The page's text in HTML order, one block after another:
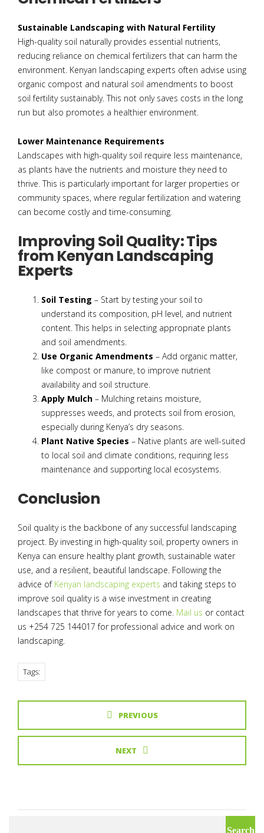
Sustainable Landscaping with Natural Fertility
High-quality soil naturally provides essential nutrients,
reducing reliance on chemical fertilizers that can harm the
environment. Kenyan landscaping experts often advise using
organic compost and natural soil amendments to boost
soil fertility sustainably. This not only saves costs in the long
run but also promotes a healthier environment.
Lower Maintenance Requirements
Landscapes with high-quality soil require less maintenance,
as plants have the nutrients and moisture they need to
thrive. This is particularly important for larger properties or
community spaces, where regular fertilization and watering
can become costly and time-consuming.
Improving Soil Quality: Tips
from Kenyan Landscaping
Experts
Soil Testing – Start by testing your soil to
understand its composition, pH level, and nutrient
content. This helps in selecting appropriate plants
and soil amendments.
Use Organic Amendments – Add organic matter,
like compost or manure, to improve nutrient
availability and soil structure.
Apply Mulch – Mulching retains moisture,
suppresses weeds, and protects soil from erosion,
especially during Kenya’s dry seasons.
Plant Native Species – Native plants are well-suited
to local soil and climate conditions, requiring less
maintenance and supporting local ecosystems.
Conclusion
Soil quality is the backbone of any successful landscaping
project. By investing in high-quality soil, property owners in
Kenya can ensure healthy plant growth, sustainable water
use, and a resilient, beautiful landscape. Following the
advice of Kenyan landscaping experts and taking steps to
improve soil quality is a wise investment in creating
landscapes that thrive for years to come. Mail us or contact
us +254 725 144017 for professional advice and work on
landscaping.
Tags:
PREVIOUS
NEXT